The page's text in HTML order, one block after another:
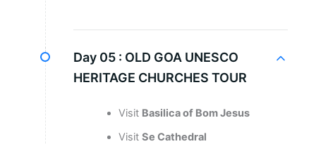
Day 05 : OLD GOA UNESCO
HERITAGE CHURCHES TOUR
Visit Basilica of Bom Jesus
Visit Se Cathedral